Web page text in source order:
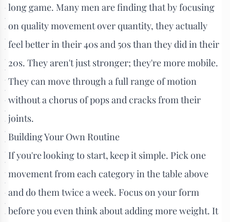
long game. Many men are finding that by focusing
on quality movement over quantity, they actually
feel better in their 40s and 50s than they did in their
20s. They aren't just stronger; they're more mobile.
They can move through a full range of motion
without a chorus of pops and cracks from their
joints.
Building Your Own Routine
If you're looking to start, keep it simple. Pick one
movement from each category in the table above
and do them twice a week. Focus on your form
before you even think about adding more weight. It